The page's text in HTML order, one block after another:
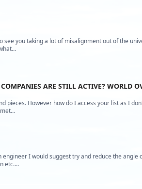
see you taking a lot of misalignment out of the
ARE STILL ACTIVE? WORLD
pieces. However how do I access your list as I
engineer I would suggest try and reduce the angle
etc.…